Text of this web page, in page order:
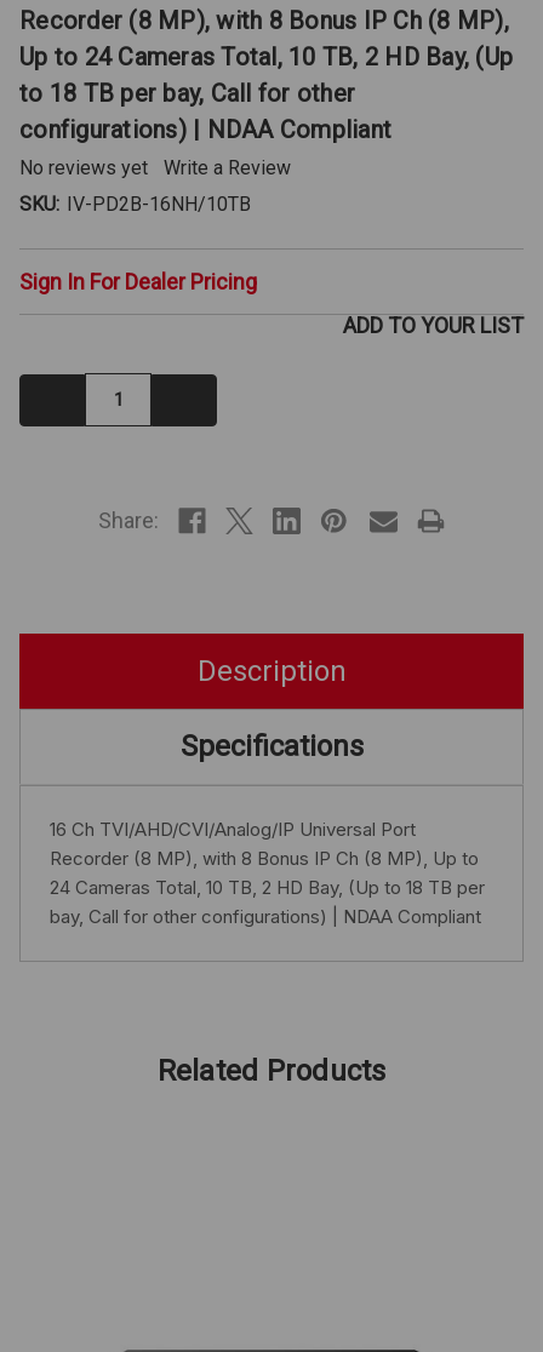
Recorder (8 MP), with 8 Bonus IP Ch (8 MP),
Up to 24 Cameras Total, 10 TB, 2 HD Bay, (Up
to 18 TB per bay, Call for other
configurations) | NDAA Compliant
No reviews yet
Write a Review
SKU: IV-PD2B-16NH/10TB
Sign In For Dealer Pricing
Decrease
Quantity:
ADD TO YOUR LIST
Share:
Description
Specifications
16 Ch TVI/AHD/CVI/Analog/IP Universal Port
Recorder (8 MP), with 8 Bonus IP Ch (8 MP), Up to
24 Cameras Total, 10 TB, 2 HD Bay, (Up to 18 TB per
bay, Call for other configurations) | NDAA Compliant
Related Products